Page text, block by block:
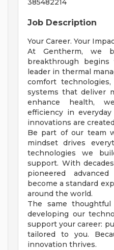
385482214
Job Description
Your Career. Your
At Gentherm, we
breakthrough
leader in thermal
comfort
systems that deliver
enhance health,
efficiency in
innovations are
Be part of our team
mindset drives
technologies we
support. With
pioneered
become a standard
around the world.
The same
developing our
support your career:
tailored to you.
innovation thrives.